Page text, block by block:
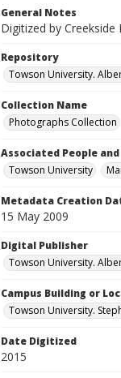
General Notes
Digitized by
Repository
Towson University.
Collection Name
Photographs Collection
Associated People
Towson University
Metadata Creation
15 May 2009
Digital Publisher
Towson University.
Campus Building or
Towson University.
Date Digitized
2015